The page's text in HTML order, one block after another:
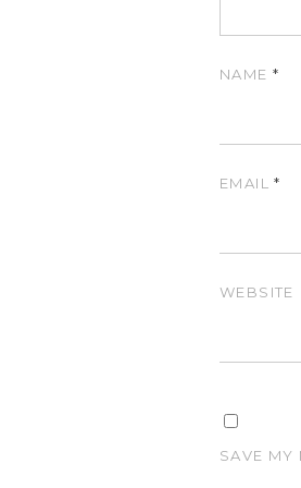
NAME *
EMAIL*
WEBSITE
SAVE MY